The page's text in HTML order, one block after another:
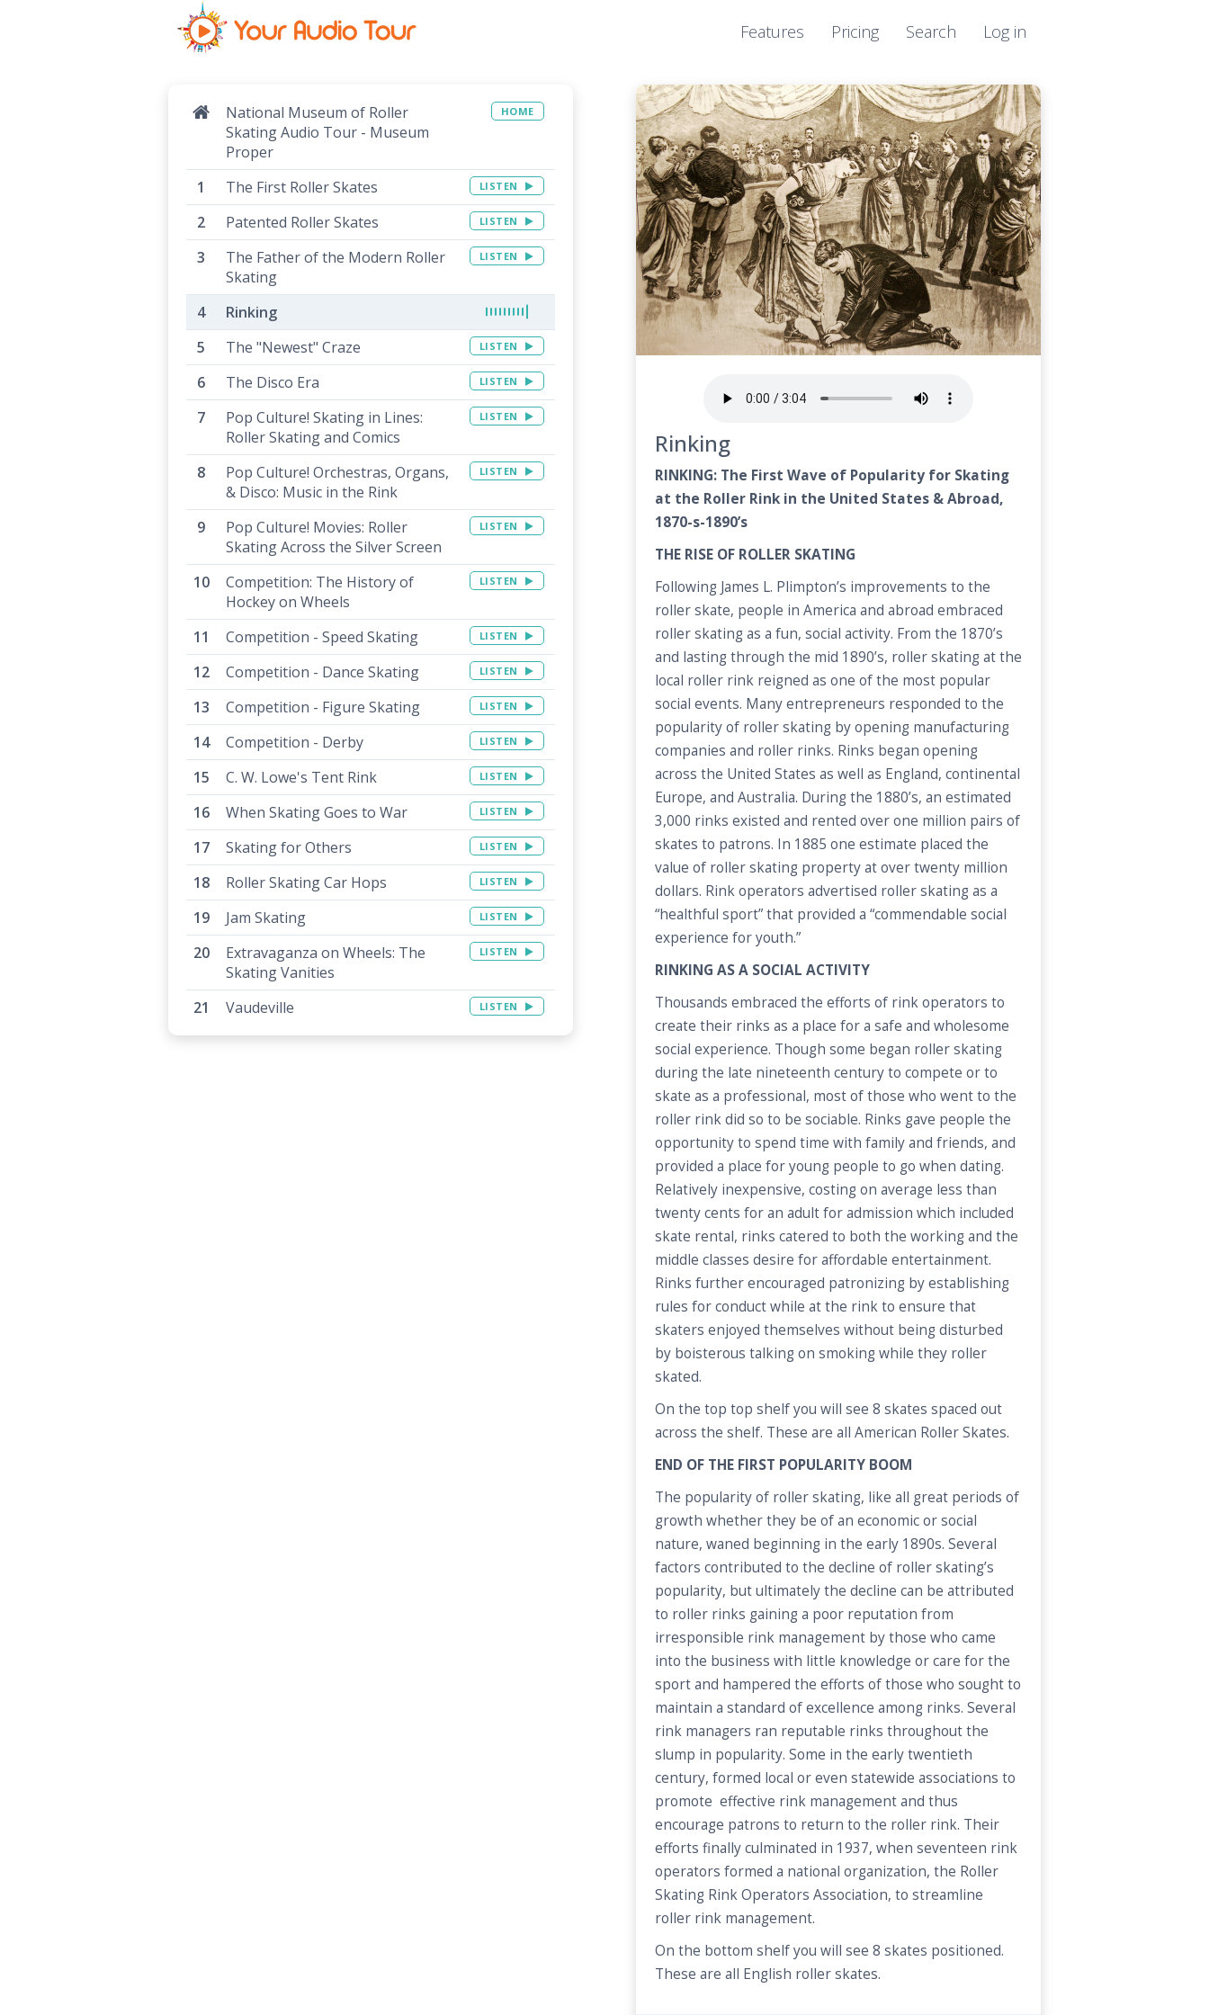
Features Pricing Search Log in
Rinking
RINKING: The First Wave of Popularity for Skating
at the Roller Rink in the United States & Abroad,
1870-s-1890’s
THE RISE OF ROLLER SKATING
Following James L. Plimpton’s improvements to the
roller skate, people in America and abroad embraced
roller skating as a fun, social activity. From the 1870’s
and lasting through the mid 1890’s, roller skating at the
local roller rink reigned as one of the most popular
social events. Many entrepreneurs responded to the
popularity of roller skating by opening manufacturing
companies and roller rinks. Rinks began opening
across the United States as well as England, continental
Europe, and Australia. During the 1880’s, an estimated
3,000 rinks existed and rented over one million pairs of
skates to patrons. In 1885 one estimate placed the
value of roller skating property at over twenty million
dollars. Rink operators advertised roller skating as a
“healthful sport” that provided a “commendable social
experience for youth.”
RINKING AS A SOCIAL ACTIVITY
Thousands embraced the efforts of rink operators to
create their rinks as a place for a safe and wholesome
social experience. Though some began roller skating
during the late nineteenth century to compete or to
skate as a professional, most of those who went to the
roller rink did so to be sociable. Rinks gave people the
opportunity to spend time with family and friends, and
provided a place for young people to go when dating.
Relatively inexpensive, costing on average less than
twenty cents for an adult for admission which included
skate rental, rinks catered to both the working and the
middle classes desire for affordable entertainment.
Rinks further encouraged patronizing by establishing
rules for conduct while at the rink to ensure that
skaters enjoyed themselves without being disturbed
by boisterous talking on smoking while they roller
skated.
On the top top shelf you will see 8 skates spaced out
across the shelf. These are all American Roller Skates.
END OF THE FIRST POPULARITY BOOM
The popularity of roller skating, like all great periods of
growth whether they be of an economic or social
nature, waned beginning in the early 1890s. Several
factors contributed to the decline of roller skating’s
popularity, but ultimately the decline can be attributed
to roller rinks gaining a poor reputation from
irresponsible rink management by those who came
into the business with little knowledge or care for the
sport and hampered the efforts of those who sought to
maintain a standard of excellence among rinks. Several
rink managers ran reputable rinks throughout the
slump in popularity. Some in the early twentieth
century, formed local or even statewide associations to
promote effective rink management and thus
encourage patrons to return to the roller rink. Their
efforts finally culminated in 1937, when seventeen rink
operators formed a national organization, the Roller
Skating Rink Operators Association, to streamline
roller rink management.
On the bottom shelf you will see 8 skates positioned.
These are all English roller skates.
National Museum of Roller
Skating Audio Tour - Museum
Proper
HOME
The First Roller Skates LISTEN
Patented Roller Skates LISTEN
The Father of the Modern Roller
Skating
LISTEN
Rinking
The "Newest" Craze
LISTEN
The Disco Era LISTEN
Pop Culture! Skating in Lines:
Roller Skating and Comics
LISTEN
Pop Culture! Orchestras, Organs,
& Disco: Music in the Rink
LISTEN
Pop Culture! Movies: Roller
Skating Across the Silver Screen
LISTEN
Competition: The History of
Hockey on Wheels
LISTEN
Competition - Speed Skating LISTEN
Competition - Dance Skating LISTEN
Competition - Figure Skating LISTEN
Competition - Derby LISTEN
C. W. Lowe's Tent Rink LISTEN
When Skating Goes to War LISTEN
Skating for Others LISTEN
Roller Skating Car Hops LISTEN
Jam Skating LISTEN
Extravaganza on Wheels: The
Skating Vanities
LISTEN
Vaudeville LISTEN